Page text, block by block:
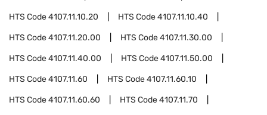
HTS Code4107.11.10.20 HTS Code4107.11.10.40
HTS Code4107.11.20.00 HTS Code4107.11.30.00
HTS Code4107.11.40.00 HTS Code4107.11.50.00
HTS Code4107.11.60 HTS Code4107.11.60.10
HTS Code4107.11.60.60 HTS Code4107.11.70